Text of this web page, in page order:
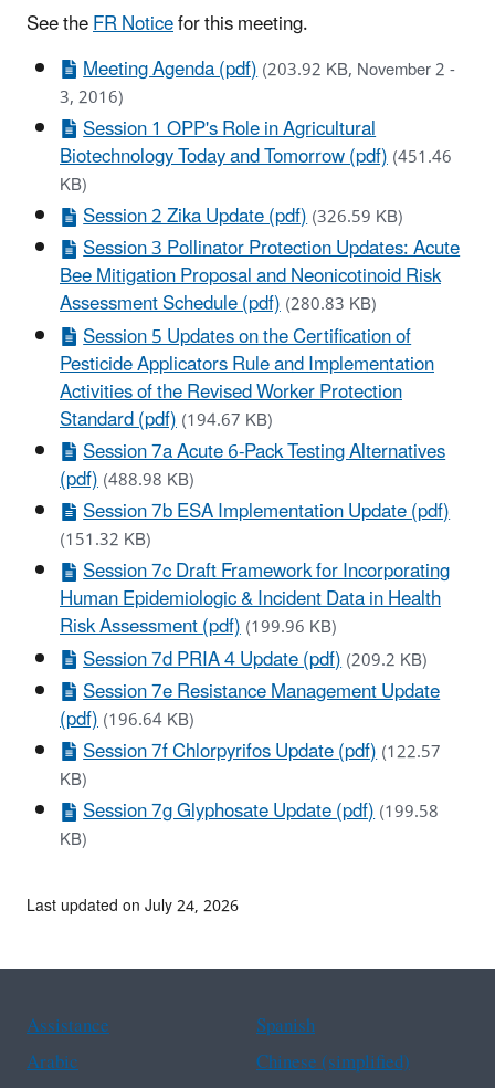
See theFR Noticefor this meeting.
Meeting Agenda (pdf)(203.92 KB, November 2 -
3, 2016)
Session 1 OPP's Role in Agricultural
Biotechnology Today and Tomorrow (pdf)(451.46
KB)
Session 2 Zika Update (pdf)(326.59 KB)
Session 3 Pollinator Protection Updates: Acute
Bee Mitigation Proposal and Neonicotinoid Risk
Assessment Schedule (pdf)(280.83 KB)
Session 5 Updates on the Certification of
Pesticide Applicators Rule and Implementation
Activities of the Revised Worker Protection
Standard (pdf)(194.67 KB)
Session 7a Acute 6-Pack Testing Alternatives
(pdf)(488.98 KB)
Session 7b ESA Implementation Update (pdf)
(151.32 KB)
Session 7c Draft Framework for Incorporating
Human Epidemiologic & Incident Data in Health
Risk Assessment (pdf)(199.96 KB)
Session 7d PRIA 4 Update (pdf)(209.2 KB)
Session 7e Resistance Management Update
(pdf)(196.64 KB)
Session 7f Chlorpyrifos Update (pdf)(122.57
KB)
Session 7g Glyphosate Update (pdf)(199.58
KB)
Last updated on July 24, 2026
Assistance
Spanish
Arabic
Chinese (simplified)